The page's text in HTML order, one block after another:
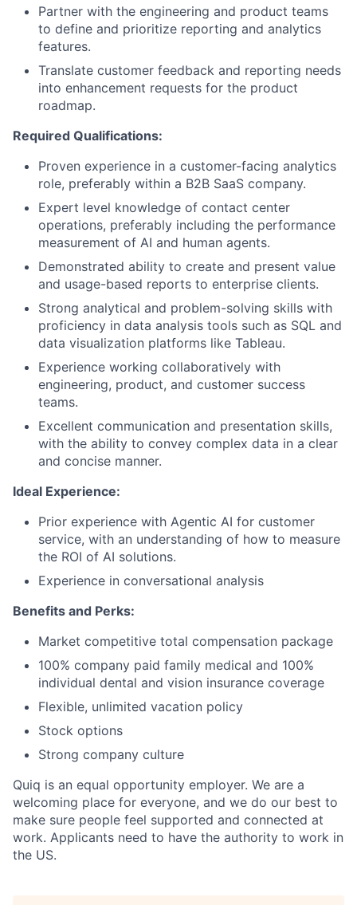
Portfolio
Network
Careers
Partner with the engineering and product teams
to define and prioritize reporting and analytics
features.
Translate customer feedback and reporting needs
into enhancement requests for the product
roadmap.
Required Qualifications:
Proven experience in a customer-facing analytics
role, preferably within a B2B SaaS company.
Expert level knowledge of contact center
operations, preferably including the performance
measurement of AI and human agents.
Demonstrated ability to create and present value
and usage-based reports to enterprise clients.
Strong analytical and problem-solving skills with
proficiency in data analysis tools such as SQL and
data visualization platforms like Tableau.
Experience working collaboratively with
engineering, product, and customer success
teams.
Excellent communication and presentation skills,
with the ability to convey complex data in a clear
and concise manner.
Ideal Experience:
Prior experience with Agentic AI for customer
service, with an understanding of how to measure
the ROI of AI solutions.
Experience in conversational analysis
Benefits and Perks:
Market competitive total compensation package
100% company paid family medical and 100%
individual dental and vision insurance coverage
Flexible, unlimited vacation policy
Stock options
Strong company culture
Quiq is an equal opportunity employer. We are a
welcoming place for everyone, and we do our best to
make sure people feel supported and connected at
work. Applicants need to have the authority to work in
the US.